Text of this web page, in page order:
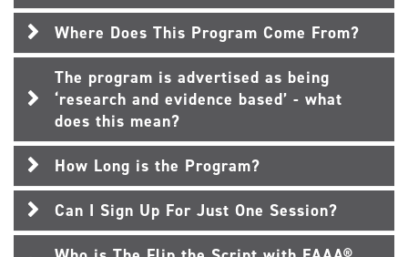
Where Does This Program Come From?
The program is advertised as being
‘research and evidence based’ - what
does this mean?
How Long is the Program?
Can I Sign Up For Just One Session?